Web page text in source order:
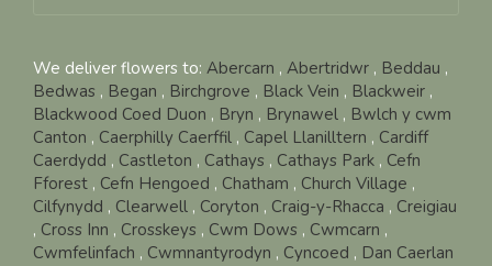
We deliver flowers to: Abercarn , Abertridwr , Beddau ,
Bedwas , Began , Birchgrove , Black Vein , Blackweir ,
Blackwood Coed Duon , Bryn , Brynawel , Bwlch y cwm
Canton , Caerphilly Caerffil , Capel Llanilltern , Cardiff
Caerdydd , Castleton , Cathays , Cathays Park , Cefn
Fforest , Cefn Hengoed , Chatham , Church Village ,
Cilfynydd , Clearwell , Coryton , Craig-y-Rhacca , Creigiau
, Cross Inn , Crosskeys , Cwm Dows , Cwmcarn ,
Cwmfelinfach , Cwmnantyrodyn , Cyncoed , Dan Caerlan